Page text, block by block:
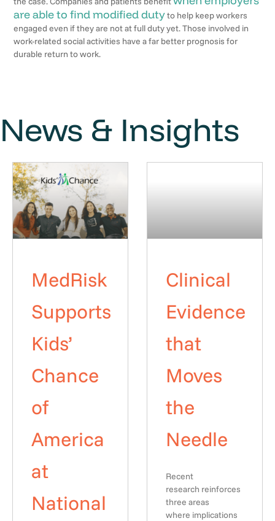
are able to find modified dutyto help keep workers
engaged even if they are not at full duty yet. Those involved in
work-related social activities have a far better prognosis for
durable return to work.
News & Insights
MedRisk
Supports
Kids’
Chance
of
America
at
National
Clinical
Evidence
that
Moves
the
Needle
Recent
research reinforces
three areas
where implications